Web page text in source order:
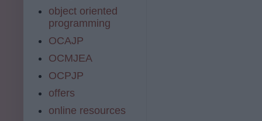
object oriented
programming
OCAJP
OCMJEA
OCPJP
offers
online resources